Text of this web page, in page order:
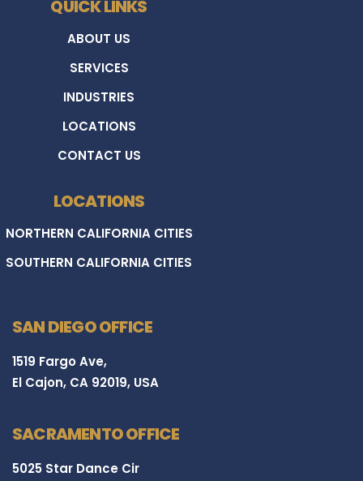
QUICK LINKS
ABOUT US
SERVICES
INDUSTRIES
LOCATIONS
CONTACT US
LOCATIONS
NORTHERN CALIFORNIA CITIES
SOUTHERN CALIFORNIA CITIES
SAN DIEGO OFFICE
1519 Fargo Ave,
El Cajon, CA 92019, USA
SACRAMENTO OFFICE
5025 Star Dance Cir